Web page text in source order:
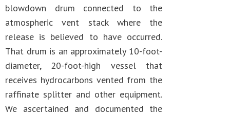
blowdown drum connected to the
atmospheric vent stack where the
release is believed to have occurred.
That drum is an approximately 10-foot-
diameter, 20-foot-high vessel that
receives hydrocarbons vented from the
raffinate splitter and other equipment.
We ascertained and documented the